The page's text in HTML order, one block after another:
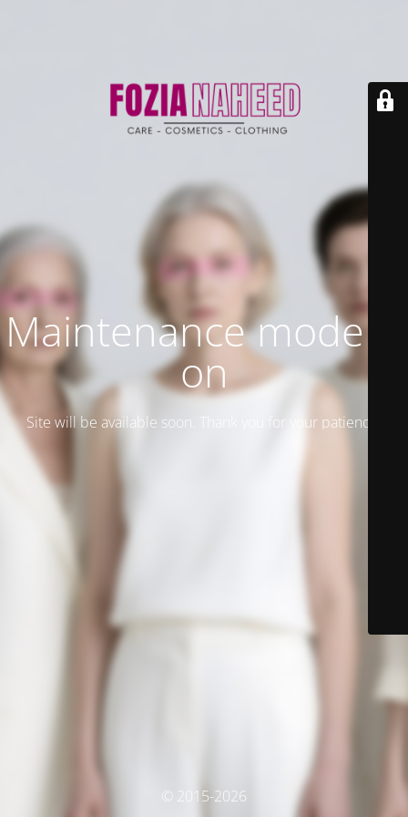
Maintenance mode is
on
Site will be available soon. Thank you for your patience!
© 2015-2026